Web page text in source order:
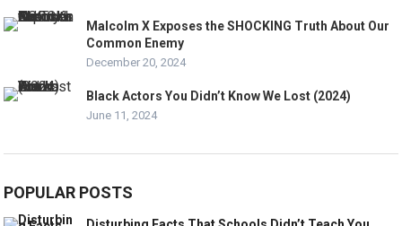
Malcolm X Exposes the SHOCKING Truth About Our
Common Enemy
December 20, 2024
Black Actors You Didn’t Know We Lost (2024)
June 11, 2024
POPULAR POSTS